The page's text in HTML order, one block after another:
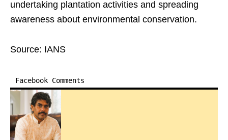
undertaking plantation activities and spreading
awareness about environmental conservation.
Source: IANS
Facebook Comments